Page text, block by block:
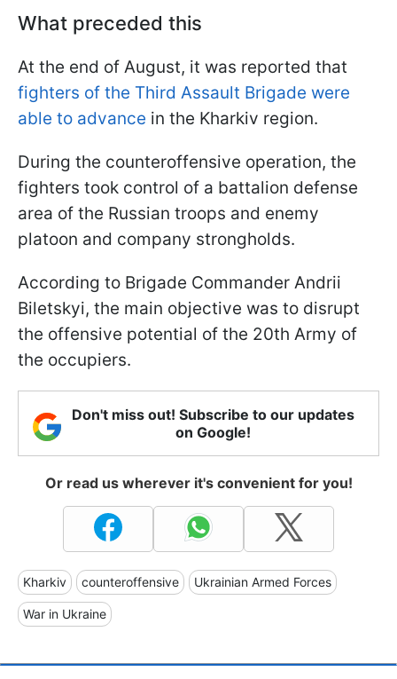
What preceded this
At the end of August, it was reported that
fighters of the Third Assault Brigade were
able to advance in the Kharkiv region.
During the counteroffensive operation, the
fighters took control of a battalion defense
area of the Russian troops and enemy
platoon and company strongholds.
According to Brigade Commander Andrii
Biletskyi, the main objective was to disrupt
the offensive potential of the 20th Army of
the occupiers.
Don't miss out! Subscribe to our updates
on Google!
Or read us wherever it's convenient for you!
Kharkiv counteroffensive Ukrainian Armed Forces
War in Ukraine